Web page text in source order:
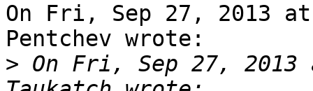
On Fri, Sep 27, 2013 at
Pentchev wrote:
> On Fri, Sep 27, 2013